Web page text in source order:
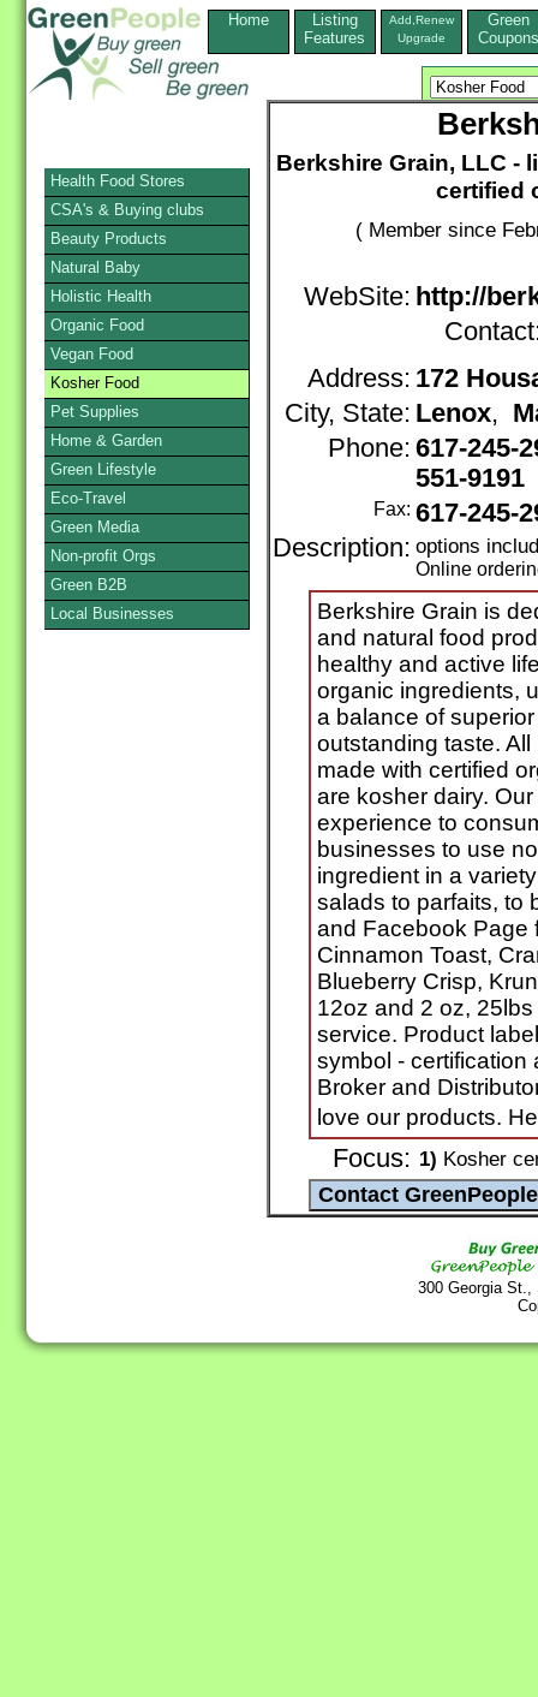
Home
Listing
Features
Add,Renew
Upgrade
Green
Coupons
Berkshire Grain, LLC -
certified
( Member since
WebSite: http://
Address: 172
City, State: Lenox,
Phone: 617-245-
551-9191
Fax: 617-245-
Description: options
Online
Berkshire Grain is
and natural food
healthy and active
organic ingredients,
a balance of
outstanding taste.
made with certified
are kosher dairy.
experience to
businesses to use
ingredient in a
salads to parfaits, to
and Facebook Page
Cinnamon Toast,
Blueberry Crisp,
12oz and 2 oz,
service. Product
symbol - certification
Broker and
love our products.
Focus: 1) Kosher
300 Georgia
Health Food Stores
CSA's & Buying clubs
Beauty Products
Natural Baby
Holistic Health
Organic Food
Vegan Food
Kosher Food
Pet Supplies
Home & Garden
Green Lifestyle
Eco-Travel
Green Media
Non-profit Orgs
Green B2B
Local Businesses